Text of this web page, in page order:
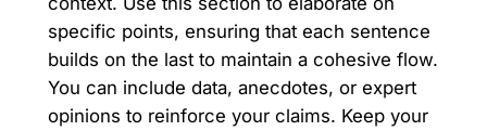
specific points, ensuring that each sentence
builds on the last to maintain a cohesive flow.
You can include data, anecdotes, or expert
opinions to reinforce your claims. Keep your